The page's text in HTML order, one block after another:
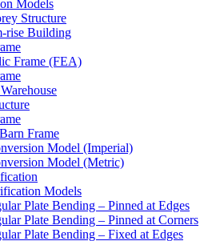
Models
Structure
rise Building
Frame (FEA)
Frame
Model (Imperial)
Model (Metric)
Models
Plate Bending – Pinned at Edges
Plate Bending – Pinned at Corners
Plate Bending – Fixed at Edges